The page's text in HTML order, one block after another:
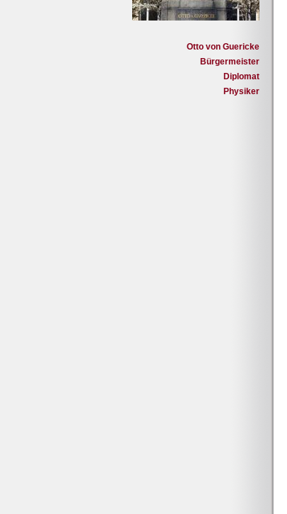
Otto von Guericke
Bürgermeister
Diplomat
Physiker